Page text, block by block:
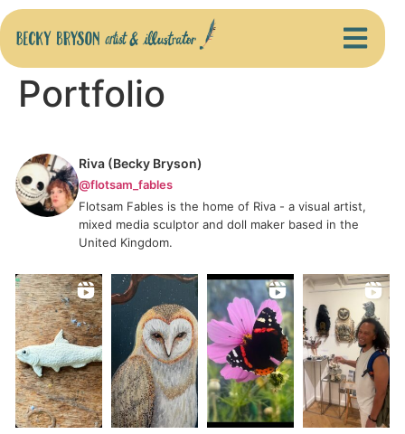
Portfolio
Riva (Becky Bryson)
@flotsam_fables
Flotsam Fables is the home of Riva - a visual artist,
mixed media sculptor and doll maker based in the
United Kingdom.